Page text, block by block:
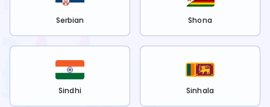
Serbian Shona
Sindhi Sinhala